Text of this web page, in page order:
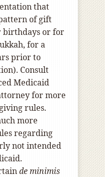
that
of gift
birthdays or for
for a
prior to
Consult
Medicaid
for more
rules.
more
regarding
not intended
de minimis